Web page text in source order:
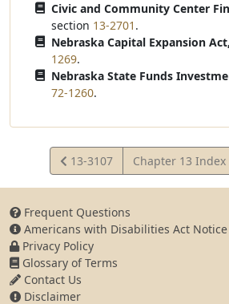
Civic and Community Center
section 13-2701 .
Nebraska Capital Expansion Act,
1269.
Nebraska State Funds
72-1260.
View
Statute
13-3107 Chapter 13 Index
Frequent Questions
Americans with Disabilities Act Notice
Privacy Policy
Glossary of Terms
Contact Us
Disclaimer